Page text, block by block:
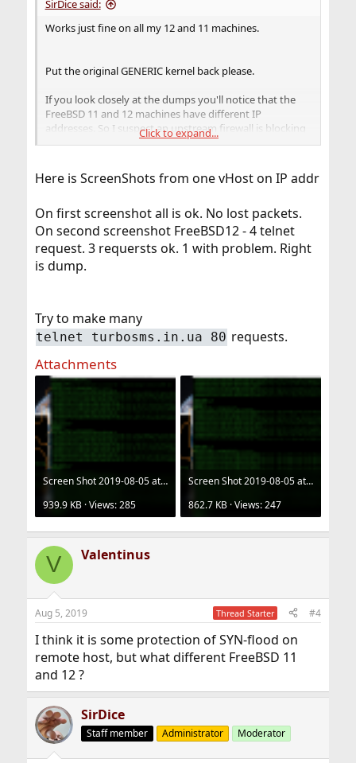
SirDice said:
Works just fine on all my 12 and 11 machines.
Put the original GENERIC kernel back please.
If you look closely at the dumps you'll notice that the
FreeBSD 11 and 12 machines have different IP
addresses. So I suspect an upstream firewall is blocking
your traffic.
Click to expand...
Here is ScreenShots from one vHost on IP addr
On first screenshot all is ok. No lost packets.
On second screenshot FreeBSD12 - 4 telnet
request. 3 requersts ok. 1 with problem. Right
is dump.
Try to make many
telnet turbosms.in.ua 80 requests.
Attachments
Screen Shot 2019-08-05 at 20.02.12.png
939.9 KB · Views: 285
Screen Shot 2019-08-05 at 20.12.07.png
862.7 KB · Views: 247
V Valentinus
Aug 5, 2019 Thread Starter #4
I think it is some protection of SYN-flood on
remote host, but what different FreeBSD 11
and 12 ?
SirDice
Staff member Administrator Moderator